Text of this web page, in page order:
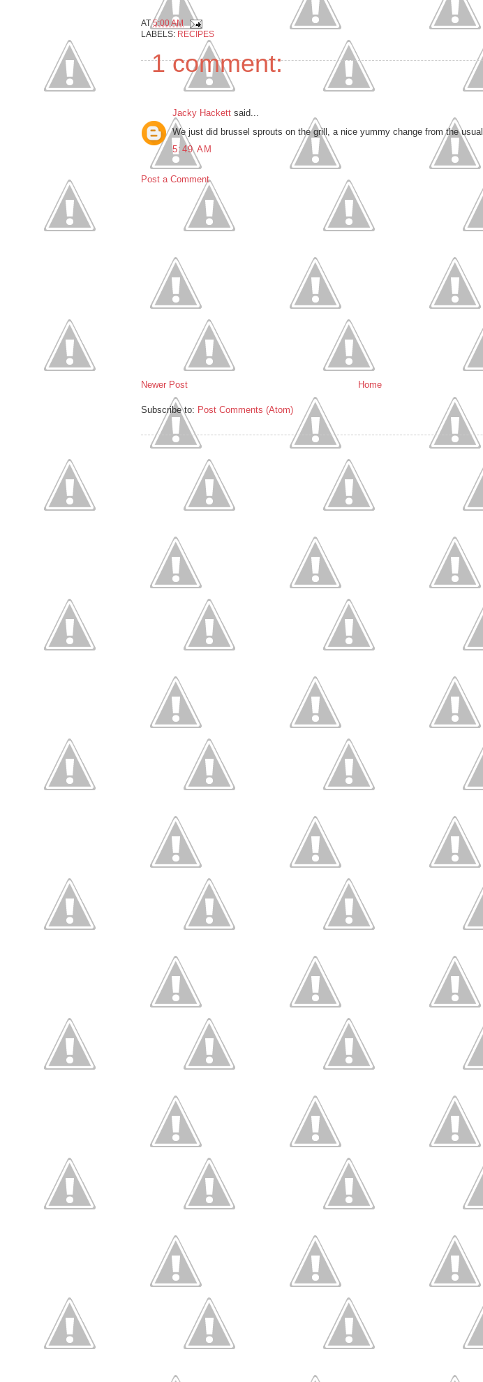
AT5:00 AM
LABELS: RECIPES
1 comment:
Jacky Hackett said...
We just did brussel sprouts on the grill, a nice yummy change from the usual.
5:49 AM
Post a Comment
Newer Post Home
Subscribe to: Post Comments (Atom)